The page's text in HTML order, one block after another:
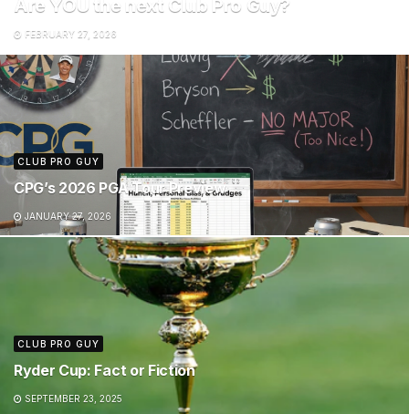
Are YOU the next Club Pro Guy?
FEBRUARY 27, 2026
CLUB PRO GUY
CPG’s 2026 PGA Tour Preview
JANUARY 27, 2026
CLUB PRO GUY
Ryder Cup: Fact or Fiction
SEPTEMBER 23, 2025